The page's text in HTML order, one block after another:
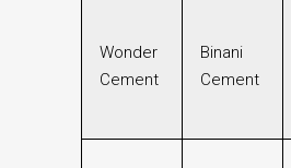
Wonder
Cement
Binani
Cement